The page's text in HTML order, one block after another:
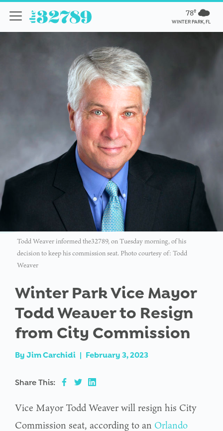
78º
WINTER PARK, FL
Todd Weaver informed the32789, on Tuesday morning, of his
decision to keep his commission seat. Photo courtesy of: Todd
Weaver
Winter Park Vice Mayor
Todd Weaver to Resign
from City Commission
By Jim Carchidi | February 3, 2023
Share This:
Vice Mayor Todd Weaver will resign his City
Commission seat, according to an Orlando